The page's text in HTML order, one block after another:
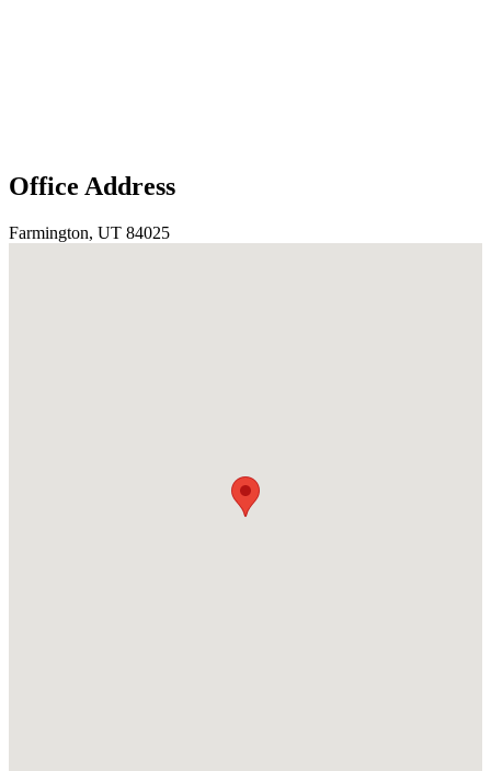
Office Address
Farmington, UT 84025